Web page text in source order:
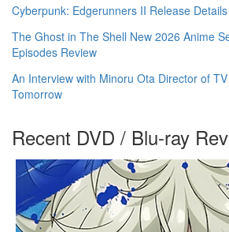
Cyberpunk: Edgerunners II Release Details
The Ghost in The Shell New 2026 Anime
Episodes Review
An Interview with Minoru Ota Director of
Tomorrow
Recent DVD / Blu-ray